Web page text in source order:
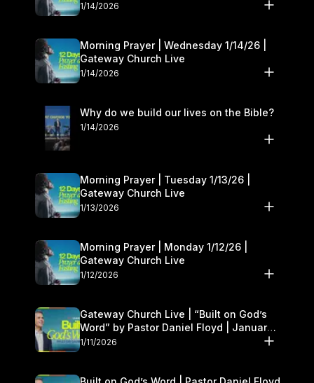
1/14/2026
Morning Prayer | Wednesday 1/14/26 |
Gateway Church Live
1/14/2026
Why do we build our lives on the Bible?
1/14/2026
Morning Prayer | Tuesday 1/13/26 |
Gateway Church Live
1/13/2026
Morning Prayer | Monday 1/12/26 |
Gateway Church Live
1/12/2026
Gateway Church Live | “Built on God’s
Word” by Pastor Daniel Floyd | January
10–11
1/11/2026